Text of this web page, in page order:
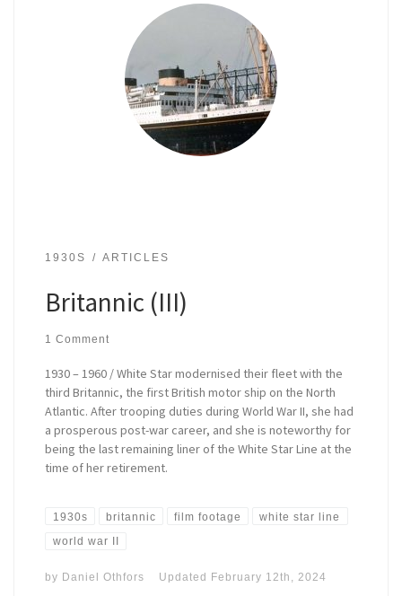
1930S ARTICLES
Britannic (III)
1 Comment
1930 – 1960 / White Star modernised their fleet with the
third Britannic, the first British motor ship on the North
Atlantic. After trooping duties during World War II, she had
a prosperous post-war career, and she is noteworthy for
being the last remaining liner of the White Star Line at the
time of her retirement.
1930s britannic film footage white star line
world war II
by Daniel Othfors Updated February 12th, 2024